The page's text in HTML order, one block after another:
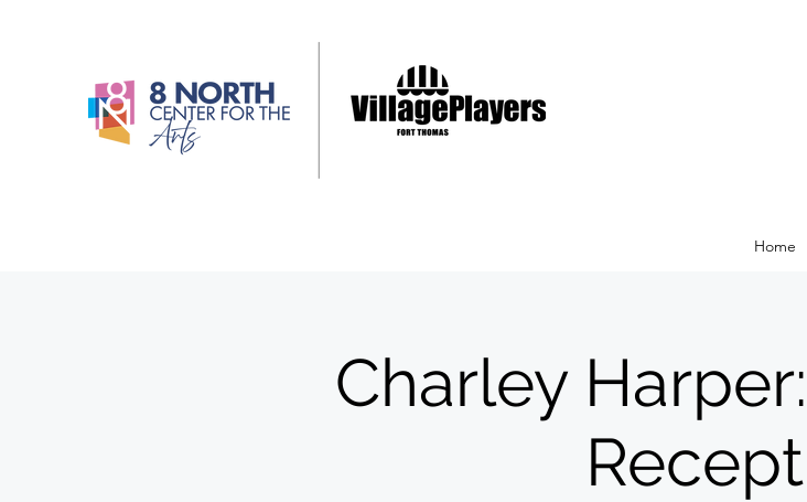
Home
Charley